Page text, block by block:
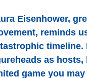
Eisenhower,
reminds
timeline.
as
game you